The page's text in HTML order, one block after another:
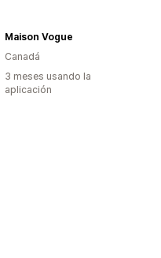
Maison Vogue
Canadá
3 meses usando la
aplicación